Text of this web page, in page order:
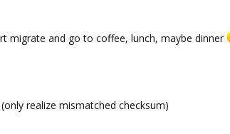
migrate and go to coffee, lunch, maybe dinner
realize mismatched checksum)